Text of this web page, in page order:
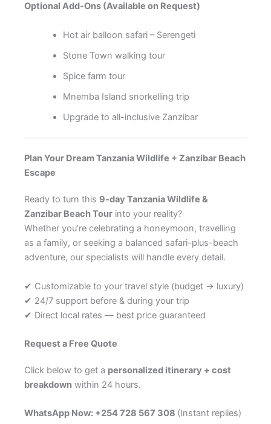
Optional Add-Ons (Available on Request)
Hot air balloon safari – Serengeti
Stone Town walking tour
Spice farm tour
Mnemba Island snorkelling trip
Upgrade to all-inclusive Zanzibar
Plan Your Dream Tanzania Wildlife + Zanzibar Beach
Escape
Ready to turn this 9-day Tanzania Wildlife &
Zanzibar Beach Tour into your reality?
Whether you’re celebrating a honeymoon, travelling
as a family, or seeking a balanced safari-plus-beach
adventure, our specialists will handle every detail.
✔ Customizable to your travel style (budget → luxury)
✔ 24/7 support before & during your trip
✔ Direct local rates — best price guaranteed
Request a Free Quote
Click below to get a personalized itinerary + cost
breakdown within 24 hours.
WhatsApp Now: +254 728 567 308 (Instant replies)